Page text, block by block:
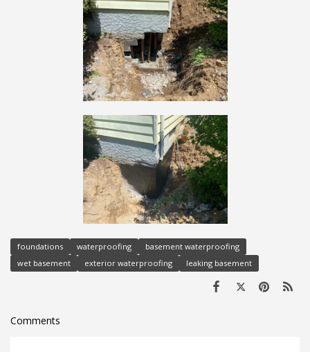
foundations waterproofing
basement waterproofing
wet basement
exterior waterproofing leaking basement
Comments